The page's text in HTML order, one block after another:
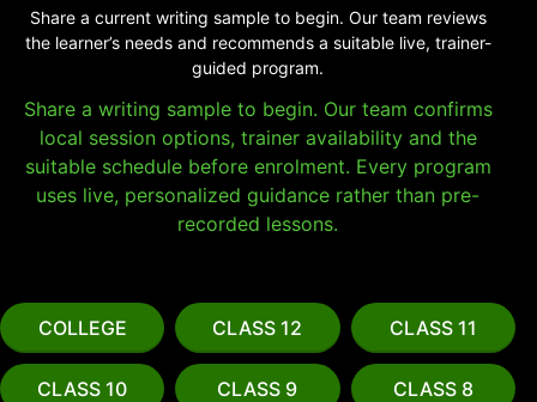
Share a current writing sample to begin. Our team reviews
the learner’s needs and recommends a suitable live, trainer-
guided program.
Share a writing sample to begin. Our team confirms
local session options, trainer availability and the
suitable schedule before enrolment. Every program
uses live, personalized guidance rather than pre-
recorded lessons.
COLLEGE CLASS 12 CLASS 11
CLASS 10 CLASS 9 CLASS 8